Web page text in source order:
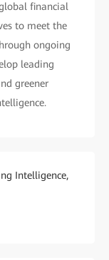
financial
to meet the
ongoing
leading
greener
Intelligence,